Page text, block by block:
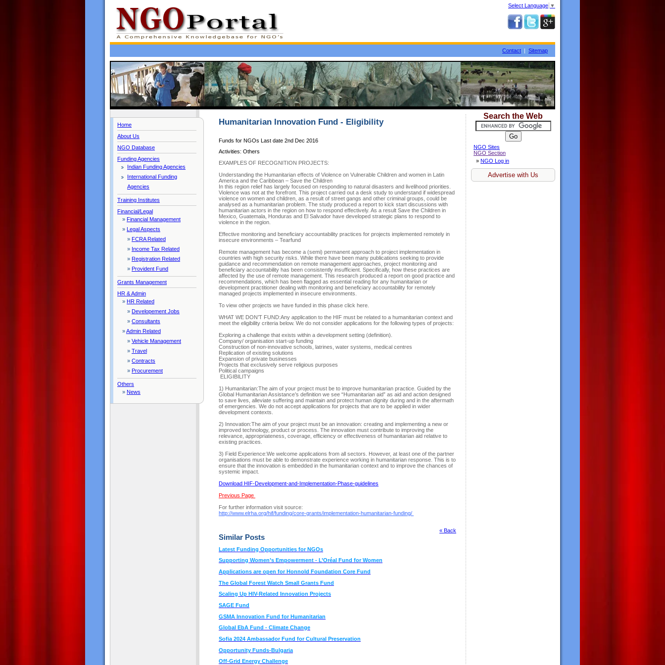
Select Language ▼
Contact | Sitemap
Home
About Us
NGO Database
Funding Agencies
Indian Funding Agencies
International Funding
Agencies
Training Institutes
Financial/Legal
» Financial Management
» Legal Aspects
» FCRA Related
» Income Tax Related
» Registration Related
» Provident Fund
Grants Management
HR & Admin
» HR Related
» Developement Jobs
» Consultants
»Admin Related
» Vehicle Management
» Travel
» Contracts
» Procurement
Others
» News
Humanitarian Innovation Fund - Eligibility
Funds for NGOs Last date 2nd Dec 2016
Activities: Others
EXAMPLES OF RECOGNITION PROJECTS:
Understanding the Humanitarian effects of Violence on Vulnerable Children and women in Latin
America and the Caribbean – Save the Children
In this region relief has largely focused on responding to natural disasters and livelihood priorities.
Violence was not at the forefront. This project carried out a desk study to understand if widespread
violence on women and children, as a result of street gangs and other criminal groups, could be
analysed as a humanitarian problem. The study produced a report to kick start discussions with
humanitarian actors in the region on how to respond effectively. As a result Save the Children in
Mexico, Guatemala, Honduras and El Salvador have developed strategic plans to respond to
violence in the region.
Effective monitoring and beneficiary accountability practices for projects implemented remotely in
insecure environments – Tearfund
Remote management has become a (semi) permanent approach to project implementation in
countries with high security risks. While there have been many publications seeking to provide
guidance and recommendation on remote management approaches, project monitoring and
beneficiary accountability has been consistently insufficient. Specifically, how these practices are
affected by the use of remote management. This research produced a report on good practice and
recommendations, which has been flagged as essential reading for any humanitarian or
development practitioner dealing with monitoring and beneficiary accountability for remotely
managed projects implemented in insecure environments.
To view other projects we have funded in this phase click here.
WHAT WE DON’T FUND:Any application to the HIF must be related to a humanitarian context and
meet the eligibility criteria below. We do not consider applications for the following types of projects:
Exploring a challenge that exists within a development setting (definition).
Company/ organisation start-up funding
Construction of non-innovative schools, latrines, water systems, medical centres
Replication of existing solutions
Expansion of private businesses
Projects that exclusively serve religious purposes
Political campaigns
ELIGIBILITY
1) Humanitarian:The aim of your project must be to improve humanitarian practice. Guided by the
Global Humanitarian Assistance’s definition we see “Humanitarian aid” as aid and action designed
to save lives, alleviate suffering and maintain and protect human dignity during and in the aftermath
of emergencies. We do not accept applications for projects that are to be applied in wider
development contexts.
2) Innovation:The aim of your project must be an innovation: creating and implementing a new or
improved technology, product or process. The innovation must contribute to improving the
relevance, appropriateness, coverage, efficiency or effectiveness of humanitarian aid relative to
existing practices.
3) Field Experience:We welcome applications from all sectors. However, at least one of the partner
organisations must be able to demonstrate experience working in humanitarian response. This is to
ensure that the innovation is embedded in the humanitarian context and to improve the chances of
systemic impact.
Download HIF-Development-and-Implementation-Phase-guidelines
Previous Page
For further information visit source:
http://www.elrha.org/hif/funding/core-grants/implementation-humanitarian-funding/
« Back
Similar Posts
Latest Funding Opportunities for NGOs
Supporting Women’s Empowerment - L’Oréal Fund for Women
Applications are open for Honnold Foundation Core Fund
The Global Forest Watch Small Grants Fund
Scaling Up HIV-Related Innovation Projects
SAGE Fund
GSMA Innovation Fund for Humanitarian
Global EbA Fund - Climate Change
Sofia 2024 Ambassador Fund for Cultural Preservation
Opportunity Funds-Bulgaria
Off-Grid Energy Challenge
Search the Web
NGO Sites
NGO Section
» NGO Log in
Advertise with Us